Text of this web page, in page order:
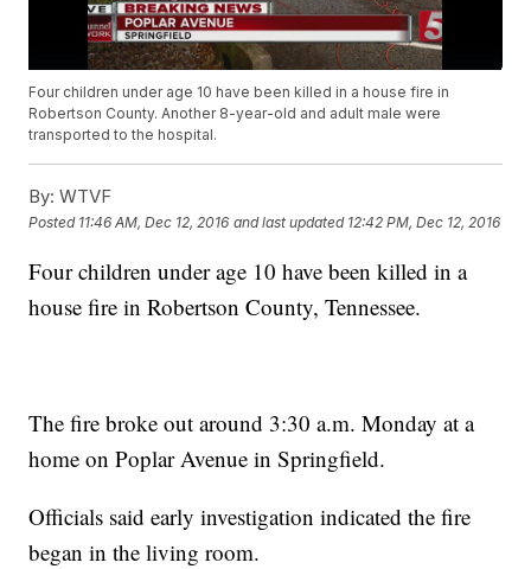
Four children under age 10 have been killed in a house fire in
Robertson County. Another 8-year-old and adult male were
transported to the hospital.
By: WTVF
Posted 11:46 AM, Dec 12, 2016 and last updated 12:42 PM, Dec 12, 2016
Four children under age 10 have been killed in a
house fire in Robertson County, Tennessee.
The fire broke out around 3:30 a.m. Monday at a
home on Poplar Avenue in Springfield.
Officials said early investigation indicated the fire
began in the living room.